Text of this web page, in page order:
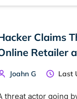
research articles
Claims
Retailer
Joahn G Last
threat actor going